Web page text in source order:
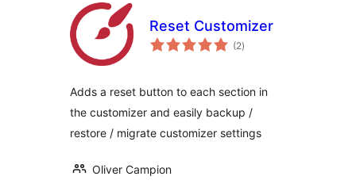
Reset Customizer
(2total
ratings
)
Adds a reset button to each section in
the customizer and easily backup /
restore / migrate customizer settings
Oliver Campion